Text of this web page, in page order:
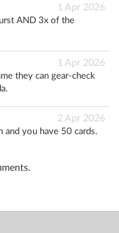
1 Apr 2026
AND 3x of the
1 Apr 2026
they can gear-check
2 Apr 2026
you have 50 cards.